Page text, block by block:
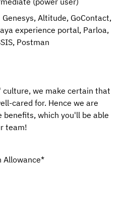
Altitude, GoContact,
experience portal, Parloa,
Postman
we make certain that
cared for. Hence we are
benefits, which you'll be able
team!
Allowance*